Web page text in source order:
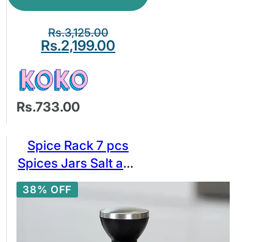
Rs.3,125.00
Rs.2,199.00
Rs.733.00
Spice Rack 7 pcs
Spices Jars Salt and
Pepper Shakers
Kitchen Storage
Spice Rack Set
Stainless Steel
38% OFF